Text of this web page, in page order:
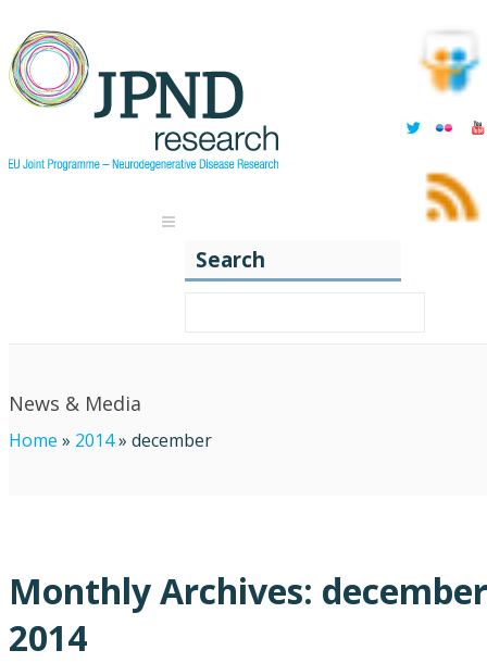
Search
News & Media
Home » 2014» december
Monthly Archives: december
2014